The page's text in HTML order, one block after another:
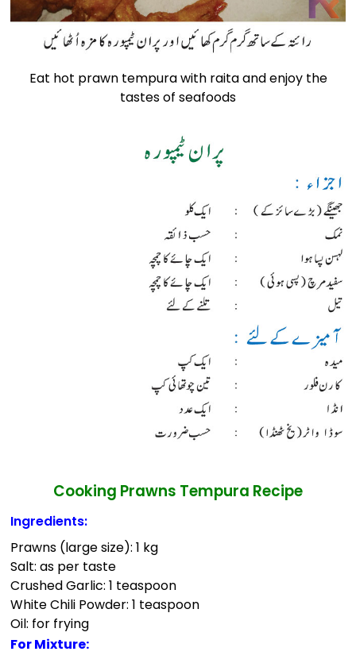
Eat hot prawn tempura with raita and enjoy the
tastes of seafoods
Cooking Prawns Tempura Recipe
Ingredients:
Prawns (large size): 1 kg
Salt: as per taste
Crushed Garlic: 1 teaspoon
White Chili Powder: 1 teaspoon
Oil: for frying
For Mixture: